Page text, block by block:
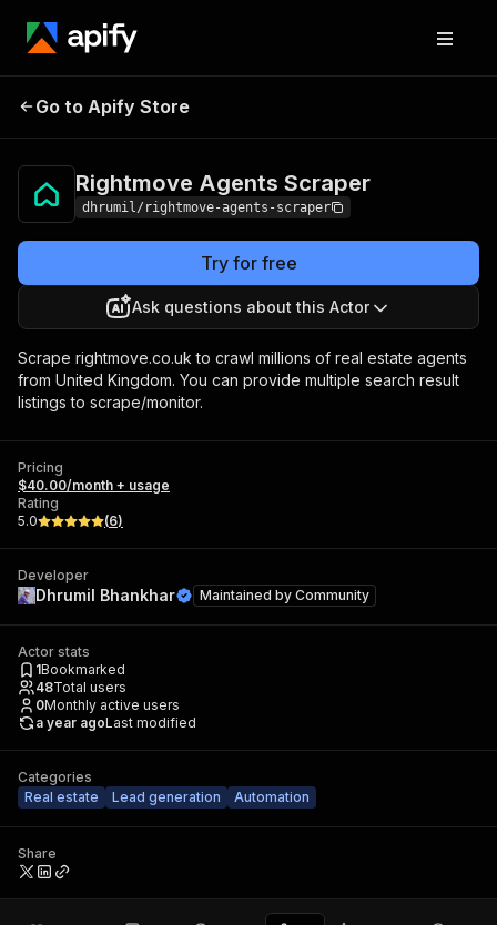
Rightmove Agents
Go to Apify Store
Rightmove Agents Scraper
dhrumil/rightmove-agents-scraper
Try for free
Ask questions about this Actor
Scrape rightmove.co.uk to crawl millions of real estate agents
from United Kingdom. You can provide multiple search result
listings to scrape/monitor.
Pricing
$40.00/month + usage
Rating
5.0
(6)
Developer
Dhrumil Bhankhar Maintained by Community
Actor stats
1Bookmarked
48Total users
0Monthly active users
a year agoLast modified
Categories
Real estate
Lead generation Automation
Share